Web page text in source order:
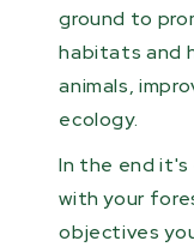
ground to
habitats and
animals,
ecology.
In the end
with your
objectives